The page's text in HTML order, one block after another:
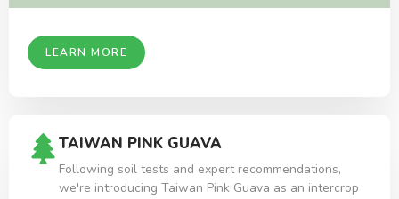
LEARN MORE
TAIWAN PINK GUAVA
Following soil tests and expert recommendations,
we're introducing Taiwan Pink Guava as an intercrop